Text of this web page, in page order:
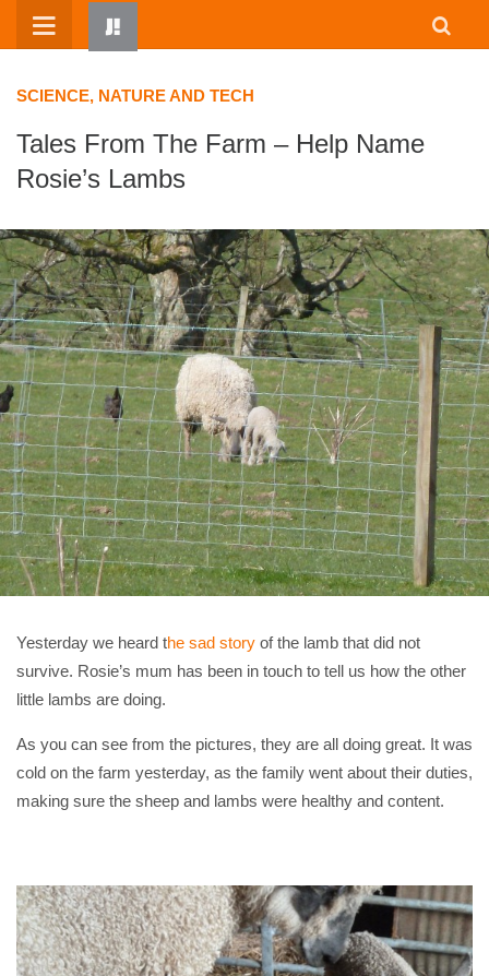
Skip
SCIENCE, NATURE AND TECH
Tales From The Farm – Help Name
Rosie’s Lambs
Yesterday we heard the sad story of the lamb that did not
survive. Rosie’s mum has been in touch to tell us how the other
little lambs are doing.
As you can see from the pictures, they are all doing great. It was
cold on the farm yesterday, as the family went about their duties,
making sure the sheep and lambs were healthy and content.
HOME
WRITTEN BY KIDS
ABOUT
RESOURCES
JUMP! PARENTS